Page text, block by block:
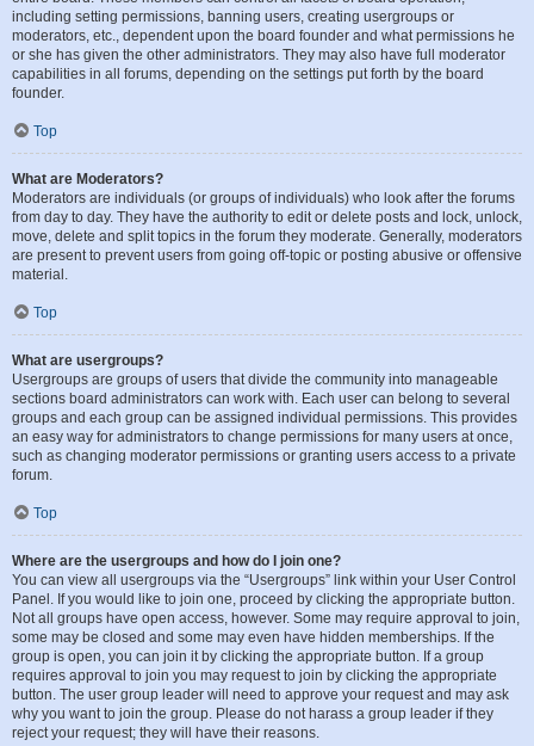
including setting permissions, banning users, creating usergroups or
moderators, etc., dependent upon the board founder and what permissions he
or she has given the other administrators. They may also have full moderator
capabilities in all forums, depending on the settings put forth by the board
founder.
Top
What are Moderators?
Moderators are individuals (or groups of individuals) who look after the forums
from day to day. They have the authority to edit or delete posts and lock, unlock,
move, delete and split topics in the forum they moderate. Generally, moderators
are present to prevent users from going off-topic or posting abusive or offensive
material.
Top
What are usergroups?
Usergroups are groups of users that divide the community into manageable
sections board administrators can work with. Each user can belong to several
groups and each group can be assigned individual permissions. This provides
an easy way for administrators to change permissions for many users at once,
such as changing moderator permissions or granting users access to a private
forum.
Top
Where are the usergroups and how do I join one?
You can view all usergroups via the “Usergroups” link within your User Control
Panel. If you would like to join one, proceed by clicking the appropriate button.
Not all groups have open access, however. Some may require approval to join,
some may be closed and some may even have hidden memberships. If the
group is open, you can join it by clicking the appropriate button. If a group
requires approval to join you may request to join by clicking the appropriate
button. The user group leader will need to approve your request and may ask
why you want to join the group. Please do not harass a group leader if they
reject your request; they will have their reasons.